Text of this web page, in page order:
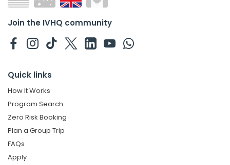
Join the IVHQ community
Quick links
How It Works
Program Search
Zero Risk Booking
Plan a Group Trip
FAQs
Apply